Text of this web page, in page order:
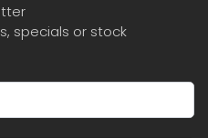
specials or stock